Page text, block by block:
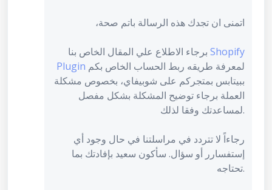
اتمنى ان تجدك هذه الرسالة باتم صحة،
Shopify
Plugin
ببيتابس بمتجركم على شوبيفاي، بخصوص مشكلة
العملة برجاء توضيح المشكلة بشكل مفصل
لمساعدتك وفقا لذلك.
رجاءاً لا تتردد في مراسلتنا في حال وجود أي
إستفسارر أو سؤال. سأكون سعيد بإفادتك بما
تحتاجه.